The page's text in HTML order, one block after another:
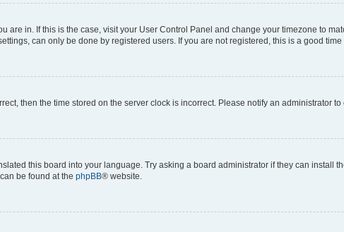
are in. If this is the case, visit your User Control Panel and change your timezone to
can only be done by registered users. If you are not registered, this is a good time
then the time stored on the server clock is incorrect. Please notify an administrator to
this board into your language. Try asking a board administrator if they can install
be found at the phpBB® website.